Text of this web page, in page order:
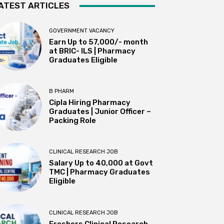
ARTICLES
GOVERNMENT VACANCY
Earn Up to 57,000/- month
at BRIC- ILS | Pharmacy
Graduates Eligible
B PHARM
Cipla Hiring Pharmacy
Graduates | Junior Officer –
Packing Role
CLINICAL RESEARCH JOB
Salary Up to ₹40,000 at Govt
TMC | Pharmacy Graduates
Eligible
CLINICAL RESEARCH JOB